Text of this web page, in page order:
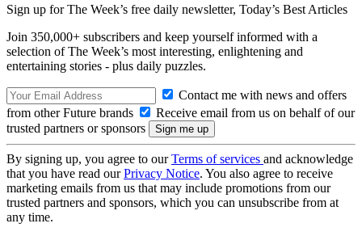
Sign up for The Week’s free daily newsletter, Today’s Best Articles
Join 350,000+ subscribers and keep yourself informed with a
selection of The Week’s most interesting, enlightening and
entertaining stories - plus daily puzzles.
Contact me with news and offers
from other Future brands
Receive email from us on behalf of our
trusted partners or sponsors
By signing up, you agree to ourTerms of services and acknowledge
that you have read ourPrivacy Notice. You also agree to receive
marketing emails from us that may include promotions from our
trusted partners and sponsors, which you can unsubscribe from at
any time.